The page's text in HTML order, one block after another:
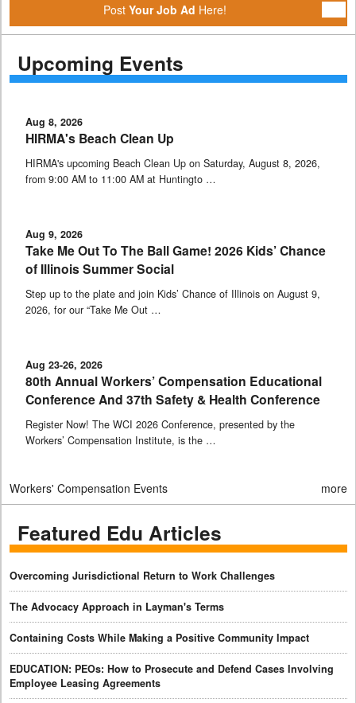
Post Your Job Ad Here!
Upcoming Events
Aug 8, 2026
HIRMA's Beach Clean Up
HIRMA's upcoming Beach Clean Up on Saturday, August 8, 2026,
from 9:00 AM to 11:00 AM at Huntingto …
Aug 9, 2026
Take Me Out To The Ball Game! 2026 Kids’ Chance
of Illinois Summer Social
Step up to the plate and join Kids’ Chance of Illinois on August 9,
2026, for our “Take Me Out …
Aug 23-26, 2026
80th Annual Workers’ Compensation Educational
Conference And 37th Safety & Health Conference
Register Now! The WCI 2026 Conference, presented by the
Workers’ Compensation Institute, is the …
Workers' Compensation Events more
Featured Edu Articles
Overcoming Jurisdictional Return to Work Challenges
The Advocacy Approach in Layman's Terms
Containing Costs While Making a Positive Community Impact
EDUCATION: PEOs: How to Prosecute and Defend Cases Involving
Employee Leasing Agreements